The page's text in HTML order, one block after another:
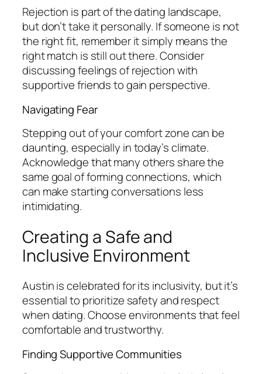
Rejection is part of the dating landscape,
but don’t take it personally. If someone is not
the right fit, remember it simply means the
right match is still out there. Consider
discussing feelings of rejection with
supportive friends to gain perspective.
Navigating Fear
Stepping out of your comfort zone can be
daunting, especially in today’s climate.
Acknowledge that many others share the
same goal of forming connections, which
can make starting conversations less
intimidating.
Creating a Safe and
Inclusive Environment
Austin is celebrated for its inclusivity, but it’s
essential to prioritize safety and respect
when dating. Choose environments that feel
comfortable and trustworthy.
Finding Supportive Communities